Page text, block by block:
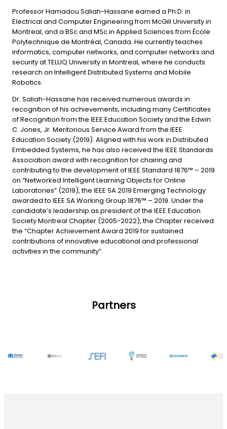
Professor Hamadou Saliah-Hassane earned a Ph.D. in
Electrical and Computer Engineering from McGill University in
Montreal, and a BSc and MSc in Applied Sciences from École
Polytechnique de Montréal, Canada. He currently teaches
informatics, computer networks, and computer networks and
security at TELUQ University in Montreal, where he conducts
research on Intelligent Distributed Systems and Mobile
Robotics.
Dr. Saliah-Hassane has received numerous awards in
recognition of his achievements, including many Certificates
of Recognition from the IEEE Education Society and the Edwin
C. Jones, Jr. Meritorious Service Award from the IEEE
Education Society (2019). Aligned with his work in Distributed
Embedded Systems, he has also received the IEEE Standards
Association award with recognition for chairing and
contributing to the development of IEEE Standard 1876™ – 2019
on “Networked Intelligent Learning Objects for Online
Laboratories” (2019), the IEEE SA 2019 Emerging Technology
awarded to IEEE SA Working Group 1876™ – 2019. Under the
candidate’s leadership as president of the IEEE Education
Society Montreal Chapter (2005-2022), the Chapter received
the “Chapter Achievement Award 2019 for sustained
contributions of innovative educational and professional
activities in the community”.
Partners